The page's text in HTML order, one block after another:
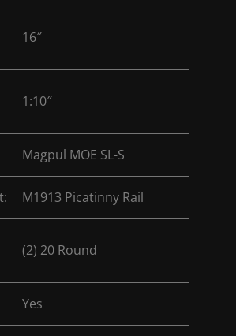
16″
1:10″
Magpul MOE SL-S
M1913 Picatinny Rail
(2) 20 Round
Yes